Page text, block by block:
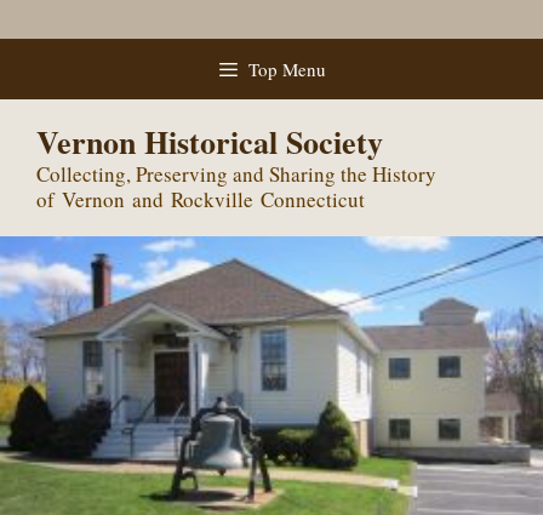
Top Menu
Vernon Historical Society
Collecting, Preserving and Sharing the History
of Vernon and Rockville Connecticut